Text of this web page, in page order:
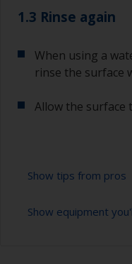
1.3 Rinse again
When using a
rinse the surface
Allow the surface
Show tips from pros
To tell if the
Show equipment